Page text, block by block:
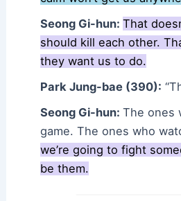
Seong Gi-hun:That
should kill each other.
they want us to do.
Park Jung-bae (390):
Seong Gi-hun:The ones
game. The ones who
we’re going to fight
be them.